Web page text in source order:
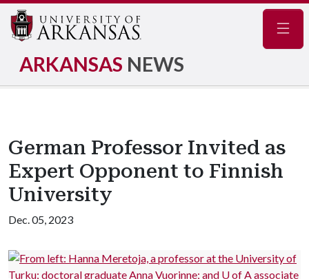
ARKANSAS NEWS
German Professor Invited as
Expert Opponent to Finnish
University
Dec. 05, 2023